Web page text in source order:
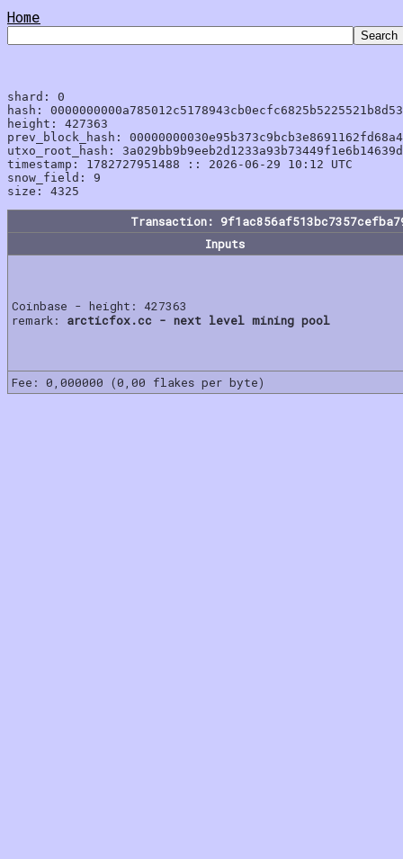
Home
shard: 0
hash:
height: 427363
prev_block_hash:
utxo_root_hash:
timestamp: 1782727951488 :: 2026-06-29 10:12 UTC
snow_field: 9
Transaction:
Inputs
Coinbase - height: 427363
remark: arcticfox.cc - next level mining pool
Fee: 0,000000 (0,00 flakes per byte)